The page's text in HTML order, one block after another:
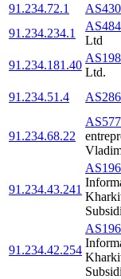
91.234.72.1
91.234.234.1
Ltd
91.234.181.40
Ltd.
91.234.51.4
91.234.68.22
91.234.43.241
91.234.42.254